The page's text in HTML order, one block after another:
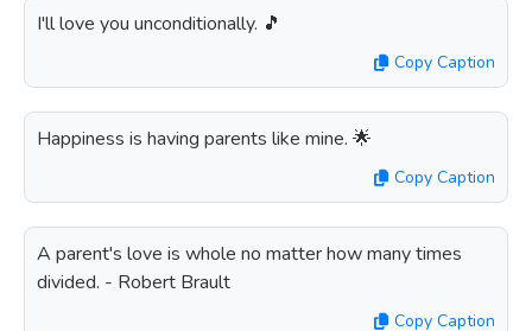
I'll love you unconditionally. 🎵
Copy Caption
Happiness is having parents like mine. 🌟
Copy Caption
A parent's love is whole no matter how many times
divided. - Robert Brault
Copy Caption